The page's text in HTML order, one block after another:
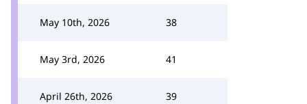
May 10th, 2026 38
May 3rd, 2026 41
April 26th, 2026 39